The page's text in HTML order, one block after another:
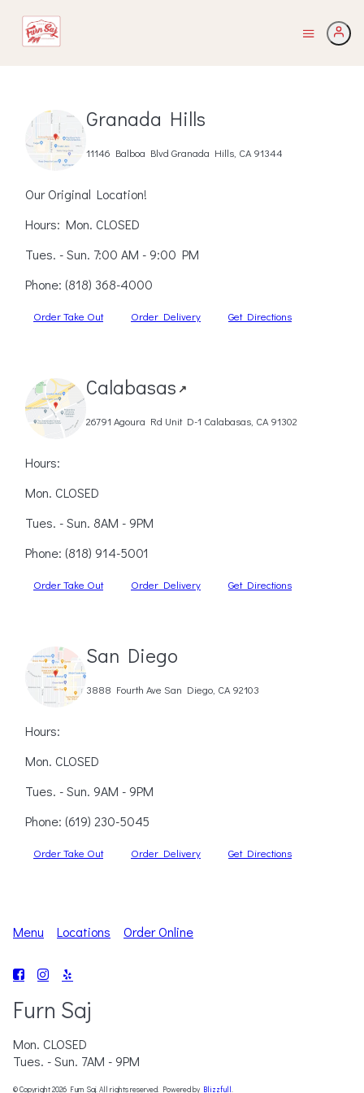
Granada Hills
11146 Balboa Blvd Granada Hills, CA 91344
Our Original Location!
Hours: Mon. CLOSED
Tues. - Sun. 7:00 AM - 9:00 PM
Phone: (818) 368-4000
Order Take Out Order Delivery Get Directions
Calabasas ↗
26791 Agoura Rd Unit D-1 Calabasas, CA 91302
Hours:
Mon. CLOSED
Tues. - Sun. 8AM - 9PM
Phone: (818) 914-5001
Order Take Out Order Delivery Get Directions
San Diego
3888 Fourth Ave San Diego, CA 92103
Hours:
Mon. CLOSED
Tues. - Sun. 9AM - 9PM
Phone: (619) 230-5045
Order Take Out Order Delivery Get Directions
Menu Locations Order Online
Furn Saj
Mon. CLOSED
Tues. - Sun. 7AM - 9PM
© Copyright 2026 Furn Saj. All rights reserved. Powered by Blizzfull